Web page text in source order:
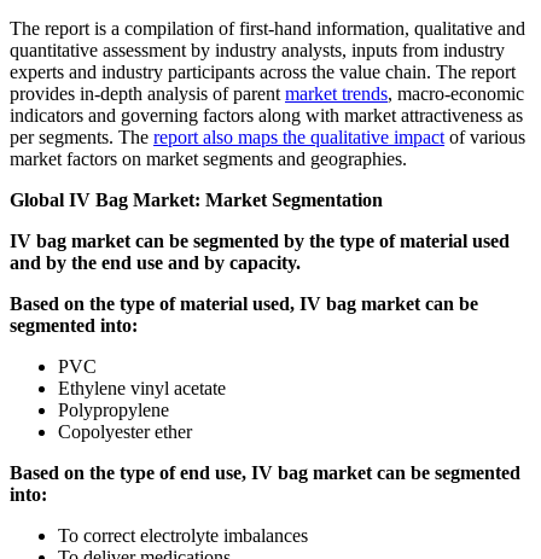
The report is a compilation of first-hand information, qualitative and
quantitative assessment by industry analysts, inputs from industry
experts and industry participants across the value chain. The report
provides in-depth analysis of parentmarket trends, macro-economic
indicators and governing factors along with market attractiveness as
per segments. The report also maps the qualitative impactof various
market factors on market segments and geographies.
Global IV Bag Market: Market Segmentation
IV bag market can be segmented by the type of material used
and by the end use and by capacity.
Based on the type of material used, IV bag market can be
segmented into:
PVC
Ethylene vinyl acetate
Polypropylene
Copolyester ether
Based on the type of end use, IV bag market can be segmented
into:
To correct electrolyte imbalances